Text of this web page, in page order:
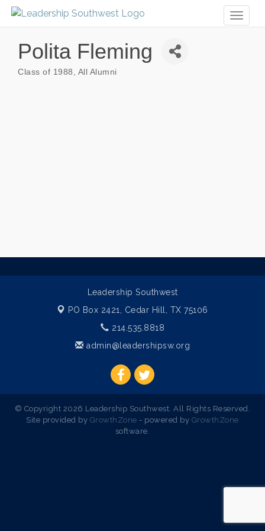
Polita Fleming
Class of 1988 All Alumni
Leadership Southwest
PO Box 2421, Cedar Hill, TX 75106
214.535.8818
admin@leadershipsw.org
© Copyright 2026 Leadership Southwest. All Rights Reserved.
Site provided by GrowthZone - powered by GrowthZone
software.